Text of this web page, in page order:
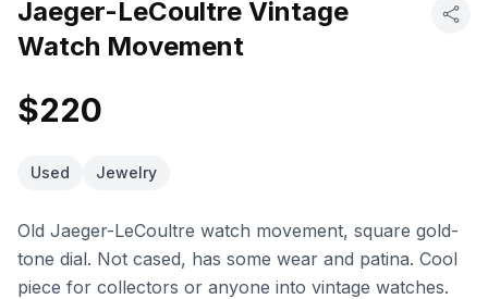
Jaeger-LeCoultre Vintage
Watch Movement
$220
Used Jewelry
Old Jaeger-LeCoultre watch movement, square gold-
tone dial. Not cased, has some wear and patina. Cool
piece for collectors or anyone into vintage watches.